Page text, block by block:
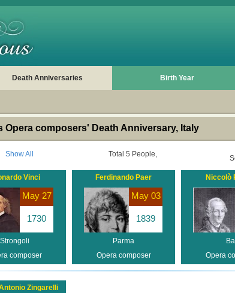
Death Anniversaries Birth Year
Opera composers' Death Anniversary, Italy
Show All Total 5 People,
Vinci
May 27
1730
Strongoli
composer
Ferdinando Paer
May 03
1839
Parma
Opera composer
Niccolò
Opera
Zingarelli